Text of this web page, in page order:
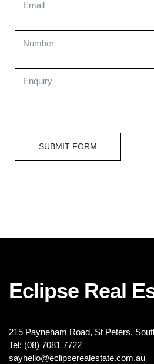
SUBMIT FORM
Eclipse Real
215 Payneham Road, St Peters,
Tel: (08) 7081 7722
sayhello@eclipserealestate.com.au